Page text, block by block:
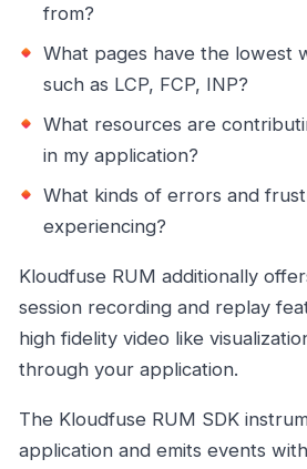
from?
What pages have the lowest
such as LCP, FCP, INP?
What resources are
in my application?
What kinds of errors and
experiencing?
Kloudfuse RUM additionally
session recording and replay
high fidelity video like
through your application.
The Kloudfuse RUM SDK
application and emits events